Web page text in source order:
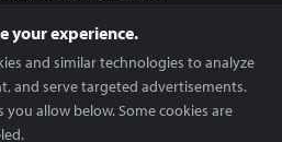
your experience.
and similar technologies to analyze
and serve targeted advertisements.
you allow below. Some cookies are